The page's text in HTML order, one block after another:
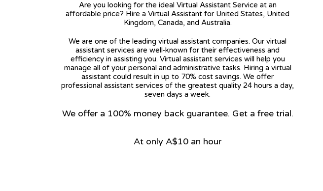
Are you looking for the ideal Virtual Assistant Service at an
affordable price? Hire a Virtual Assistant for United States, United
Kingdom, Canada, and Australia.
We are one of the leading virtual assistant companies. Our virtual
assistant services are well-known for their effectiveness and
efficiency in assisting you. Virtual assistant services will help you
manage all of your personal and administrative tasks. Hiring a virtual
assistant could result in up to 70% cost savings. We offer
professional assistant services of the greatest quality 24 hours a day,
seven days a week.
We offer a 100% money back guarantee. Get a free trial.
At only A$10 an hour